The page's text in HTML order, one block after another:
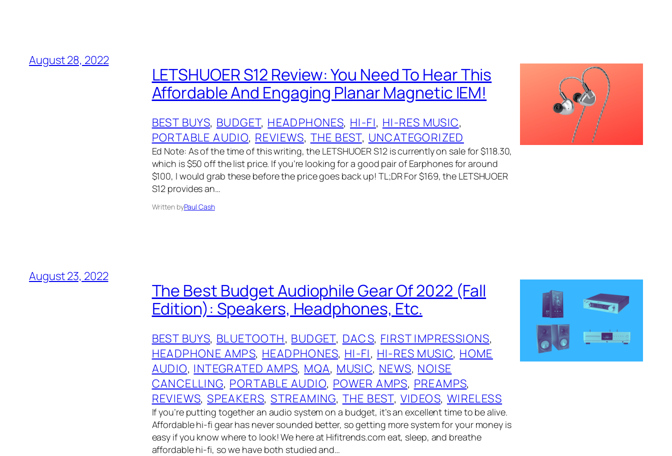
August 28, 2022
LETSHUOER S12 Review: You Need To Hear This
Affordable And Engaging Planar Magnetic IEM!
BEST BUYS, BUDGET, HEADPHONES, HI-FI, HI-RES MUSIC
PORTABLE AUDIO, REVIEWS, THE BEST, UNCATEGORIZED
Ed Note: As of the time of this writing, the LETSHUOER S12 is currently on sale for $118.30,
which is $50 off the list price. If you’re looking for a good pair of Earphones for around
$100, I would grab these before the price goes back up! TL;DR For $169, the LETSHUOER
S12 provides an…
Written byPaul Cash
August 23, 2022
The Best Budget Audiophile Gear Of 2022 (Fall
Edition): Speakers, Headphones, Etc.
BEST BUYS, BLUETOOTH, BUDGET, DACS, FIRST IMPRESSIONS
HEADPHONE AMPS, HEADPHONES, HI-FI, HI-RES MUSIC, HOME
AUDIO, INTEGRATED AMPS, MQA, MUSIC, NEWS, NOISE
CANCELLING, PORTABLE AUDIO, POWER AMPS, PREAMPS
REVIEWS, SPEAKERS, STREAMING, THE BEST, VIDEOS, WIRELESS
If you’re putting together an audio system on a budget, it’s an excellent time to be alive.
Affordable hi-fi gear has never sounded better, so getting more system for your money is
easy if you know where to look! We here at Hifitrends.com eat, sleep, and breathe
affordable hi-fi, so we have both studied and…